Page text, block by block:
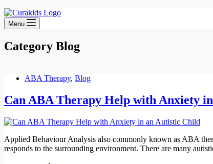
Menu
Category Blog
ABA Therapy, Blog
Can ABA Therapy Help with Anxiety
Applied Behaviour Analysis also commonly known as ABA
responds to the surrounding environment. There are many